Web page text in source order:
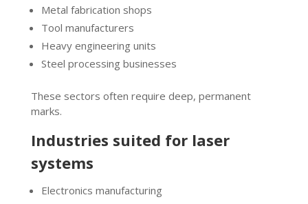
Metal fabrication shops
Tool manufacturers
Heavy engineering units
Steel processing businesses
These sectors often require deep, permanent
marks.
Industries suited for laser
systems
Electronics manufacturing